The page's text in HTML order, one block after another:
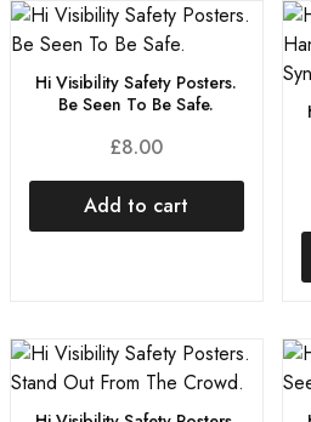
Hi Visibility Safety Posters.
Be Seen To Be Safe.
£8.00
Add to cart